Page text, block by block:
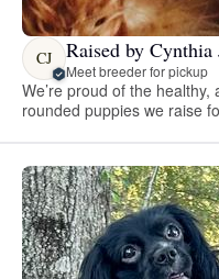
CJ Raised by Cynthia
Meet breeder for pickup
We’re proud of the
rounded puppies we raise